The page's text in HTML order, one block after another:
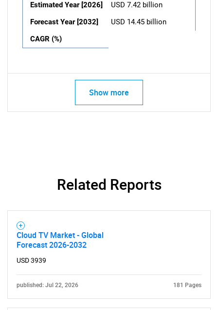
Estimated Year [2026]
USD 7.42 billion
Forecast Year [2032]
USD 14.45 billion
CAGR (%)
Show more
Related Reports
Cloud TV Market - Global
Forecast 2026-2032
USD 3939
published: Jul 22, 2026 181 Pages